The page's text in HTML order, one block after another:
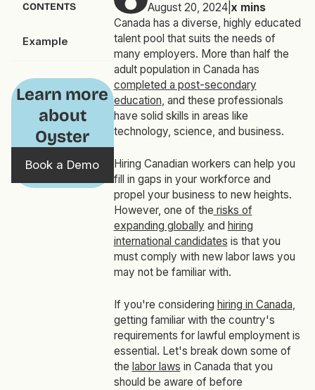
CONTENTS
Example
Learn more
about
Oyster
Book a Demo
August 20, 2024| x mins
Canada has a diverse, highly educated
talent pool that suits the needs of
many employers. More than half the
adult population in Canada has
completed a post-secondary
education, and these professionals
have solid skills in areas like
technology, science, and business.
Hiring Canadian workers can help you
fill in gaps in your workforce and
propel your business to new heights.
However, one of the risks of
expanding globally and hiring
international candidates is that you
must comply with new labor laws you
may not be familiar with.
If you're considering hiring in Canada,
getting familiar with the country's
requirements for lawful employment is
essential. Let's break down some of
the labor laws in Canada that you
should be aware of before